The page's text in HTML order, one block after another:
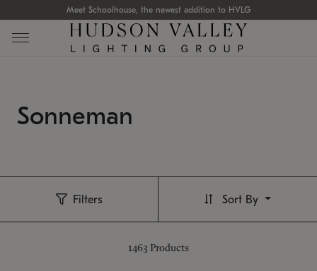
Meet Schoolhouse, the newest addition to HVLG
Sonneman
Filters
1463 Products
Sort By